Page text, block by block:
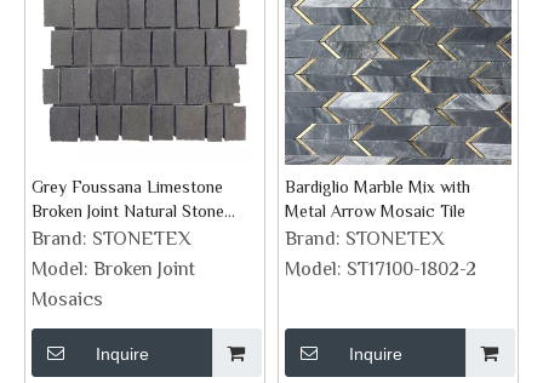
Grey Foussana Limestone
Broken Joint Natural Stone
Mosaics
Brand: STONETEX
Model: Broken Joint
Mosaics
Inquire
Bardiglio Marble Mix with
Metal Arrow Mosaic Tile
Brand: STONETEX
Model: ST17100-1802-2
Inquire